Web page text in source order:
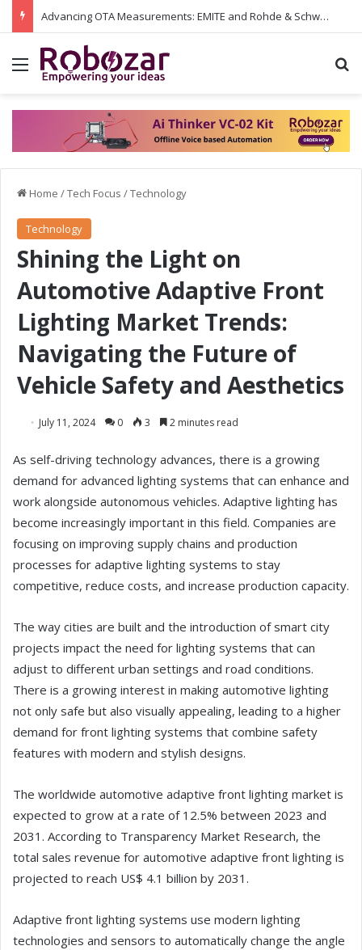
Advancing OTA Measurements: EMITE and Rohde & Schwarz Collaborate on Wi-Fi 7 and 5G RedCap Testing Solutions
Menu
Home /Tech Focus /Technology
Technology
Shining the Light on
Automotive Adaptive Front
Lighting Market Trends:
Navigating the Future of
Vehicle Safety and Aesthetics
July 11, 2024 0 3 2 minutes read
As self-driving technology advances, there is a growing
demand for advanced lighting systems that can enhance and
work alongside autonomous vehicles. Adaptive lighting has
become increasingly important in this field. Companies are
focusing on improving supply chains and production
processes for adaptive lighting systems to stay
competitive, reduce costs, and increase production capacity.
The way cities are built and the introduction of smart city
projects impact the need for lighting systems that can
adjust to different urban settings and road conditions.
There is a growing interest in making automotive lighting
not only safe but also visually appealing, leading to a higher
demand for front lighting systems that combine safety
features with modern and stylish designs.
The worldwide automotive adaptive front lighting market is
expected to grow at a rate of 12.5% between 2023 and
2031. According to Transparency Market Research, the
total sales revenue for automotive adaptive front lighting is
projected to reach US$ 4.1 billion by 2031.
Adaptive front lighting systems use modern lighting
technologies and sensors to automatically change the angle